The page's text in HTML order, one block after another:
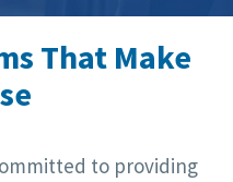
That Make
to providing